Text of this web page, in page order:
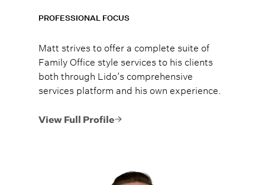
PROFESSIONAL FOCUS
Matt strives to offer a complete suite of
Family Office style services to his clients
both through Lido’s comprehensive
services platform and his own experience.
View Full Profile